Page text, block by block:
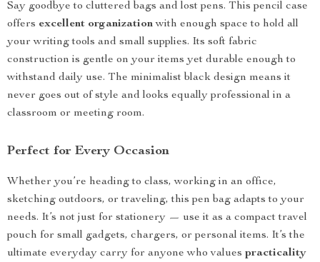
Say goodbye to cluttered bags and lost pens. This pencil case
offers excellent organizationwith enough space to hold all
your writing tools and small supplies. Its soft fabric
construction is gentle on your items yet durable enough to
withstand daily use. The minimalist black design means it
never goes out of style and looks equally professional in a
classroom or meeting room.
Perfect for Every Occasion
Whether you’re heading to class, working in an office,
sketching outdoors, or traveling, this pen bag adapts to your
needs. It’s not just for stationery — use it as a compact travel
pouch for small gadgets, chargers, or personal items. It’s the
ultimate everyday carry for anyone who values practicality